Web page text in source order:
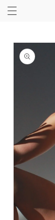
Skip to
content
information